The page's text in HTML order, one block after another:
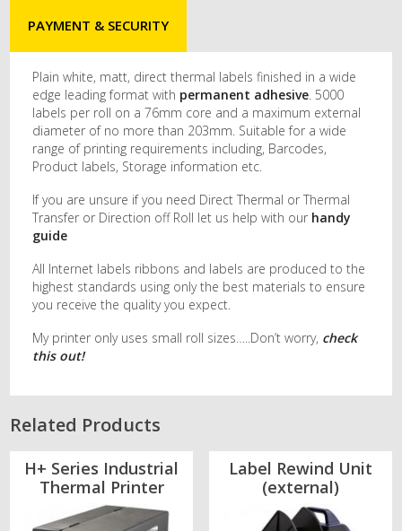
PAYMENT & SECURITY
Plain white, matt, direct thermal labels finished in a wide
edge leading format with permanent adhesive. 5000
labels per roll on a 76mm core and a maximum external
diameter of no more than 203mm. Suitable for a wide
range of printing requirements including, Barcodes,
Product labels, Storage information etc.
If you are unsure if you need Direct Thermal or Thermal
Transfer or Direction off Roll let us help with our handy
guide
All Internet labels ribbons and labels are produced to the
highest standards using only the best materials to ensure
you receive the quality you expect.
My printer only uses small roll sizes…..Don’t worry, check
this out!
Related Products
H+ Series Industrial
Thermal Printer
Label Rewind Unit
(external)